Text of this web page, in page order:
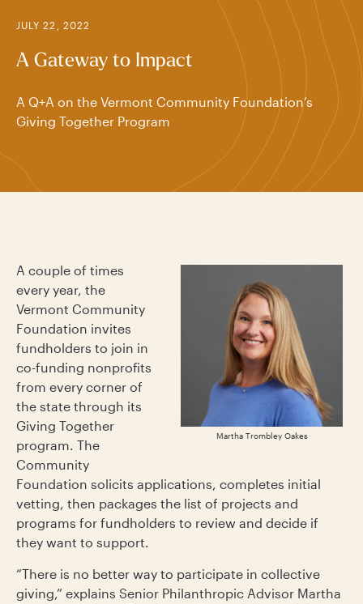
JULY 22, 2022
A Gateway to Impact
A Q+A on the Vermont Community Foundation’s
Giving Together Program
Martha Trombley Oakes
A couple of times
every year, the
Vermont Community
Foundation invites
fundholders to join in
co-funding nonprofits
from every corner of
the state through its
Giving Together
program. The
Community
Foundation solicits applications, completes initial
vetting, then packages the list of projects and
programs for fundholders to review and decide if
they want to support.
“There is no better way to participate in collective
giving,” explains Senior Philanthropic Advisor Martha